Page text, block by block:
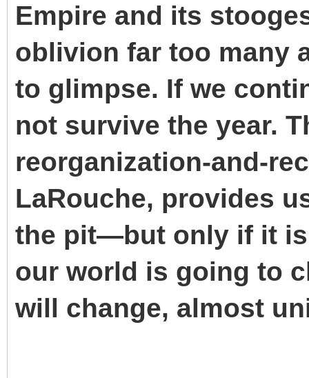
Empire and its
oblivion far too many
to glimpse. If we
not survive the year.
reorganization-and-
LaRouche, provides
the pit—but only if it is
our world is going to
will change, almost